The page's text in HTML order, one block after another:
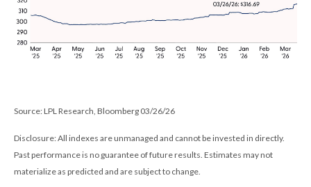
Source: LPL Research, Bloomberg 03/26/26
Disclosure: All indexes are unmanaged and cannot be invested in directly.
Past performance is no guarantee of future results. Estimates may not
materialize as predicted and are subject to change.